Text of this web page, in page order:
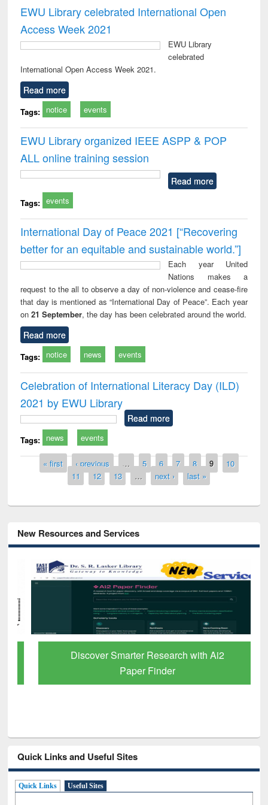
EWU Library celebrated International Open
Access Week 2021
EWU Library
celebrated
International Open Access Week 2021.
Read more
Tags: notice events
EWU Library organized IEEE ASPP & POP
ALL online training session
Read more
Tags: events
International Day of Peace 2021 [“Recovering
better for an equitable and sustainable world.”]
Each year United
Nations makes a
request to the all to observe a day of non-violence and cease-fire
that day is mentioned as “International Day of Peace”. Each year
on21 September, the day has been celebrated around the world.
Read more
Tags: notice news events
Celebration of International Literacy Day (ILD)
2021 by EWU Library
Read more
Tags: news events
Pages« first ‹ previous … 5 6 7 8 9
10
11
12 13 … next › last »
New Resources and Services
Discover Smarter Research with Ai2
Paper Finder
Quick Links and Useful Sites
Quick Links Useful Sites